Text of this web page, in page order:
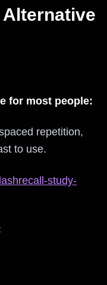
Alternative
for most people:
repetition,
to use.
study-